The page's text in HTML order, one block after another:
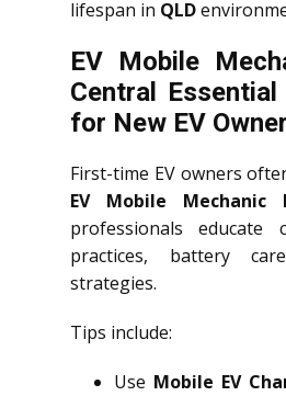
lifespan in QLD
EV Mobile
Central
for New EV
First-time EV owners
EV Mobile Mechanic
professionals educate
practices, battery
strategies.
Tips include:
Use Mobile EV